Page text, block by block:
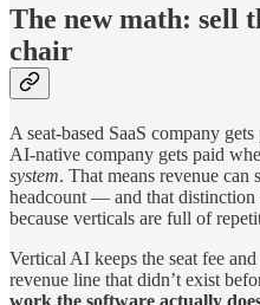
The new math: sell
chair
A seat-based SaaS company
AI-native company gets paid
system. That means revenue
headcount — and that distinction
because verticals are full of
Vertical AI keeps the seat fee
revenue line that didn’t exist
work the software actually